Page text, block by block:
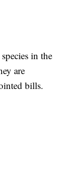
in the
are
bills.